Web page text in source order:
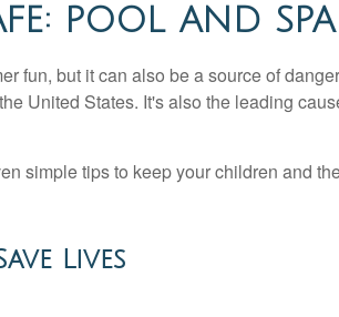
POOL AND SPA
fun, but it can also be a source of
United States. It's also the leading
simple tips to keep your children and
Lives